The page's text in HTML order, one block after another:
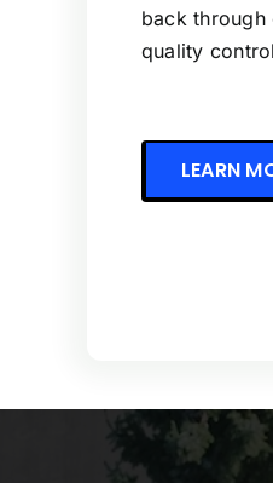
back
quality
LEARN